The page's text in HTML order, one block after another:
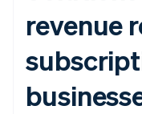
revenue